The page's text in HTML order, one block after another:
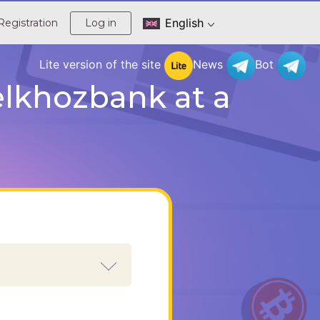
Log in English
Lite version of the site News Bot
at a